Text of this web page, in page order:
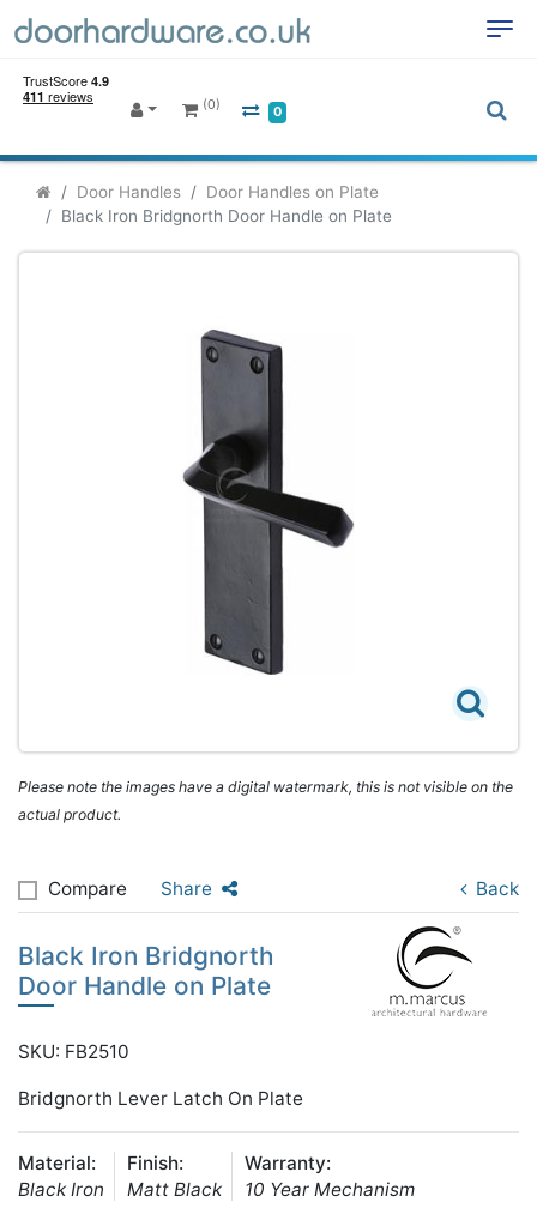
(0) 0
Door Handles
Door Handles on Plate
Black Iron Bridgnorth Door Handle on Plate
Please note the images have a digital watermark, this is not visible on the
actual product.
Compare Share Back
Black Iron Bridgnorth
Door Handle on Plate
SKU: FB2510
Bridgnorth Lever Latch On Plate
Material:
Black Iron
Finish:
Matt Black
Warranty:
10 Year Mechanism